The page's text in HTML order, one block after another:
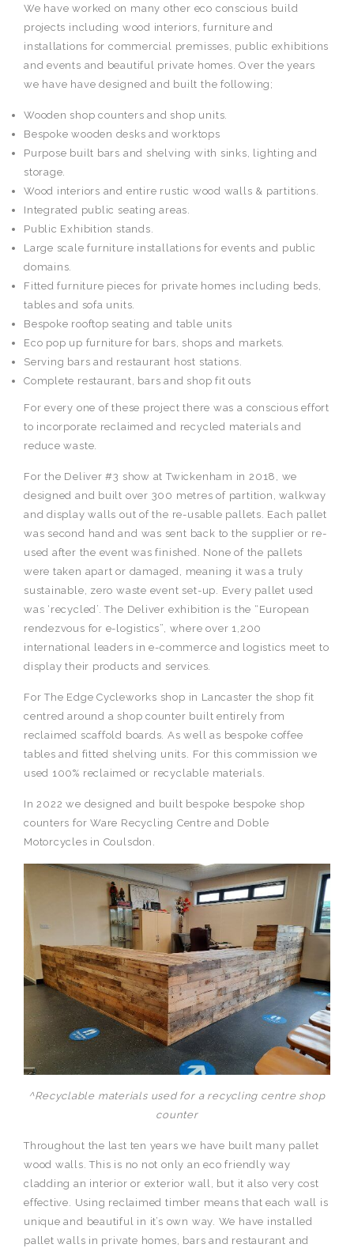
We have worked on many other eco conscious build
projects including wood interiors, furniture and
installations for commercial premisses, public exhibitions
and events and beautiful private homes. Over the years
we have have designed and built the following;
Wooden shop counters and shop units.
Bespoke wooden desks and worktops
Purpose built bars and shelving with sinks, lighting and
storage.
Wood interiors and entire rustic wood walls & partitions.
Integrated public seating areas.
Public Exhibition stands.
Large scale furniture installations for events and public
domains.
Fitted furniture pieces for private homes including beds,
tables and sofa units.
Bespoke rooftop seating and table units
Eco pop up furniture for bars, shops and markets.
Serving bars and restaurant host stations.
Complete restaurant, bars and shop fit outs
For every one of these project there was a conscious effort
to incorporate reclaimed and recycled materials and
reduce waste.
For the Deliver #3 show at Twickenham in 2018, we
designed and built over 300 metres of partition, walkway
and display walls out of the re-usable pallets. Each pallet
was second hand and was sent back to the supplier or re-
used after the event was finished. None of the pallets
were taken apart or damaged, meaning it was a truly
sustainable, zero waste event set-up. Every pallet used
was ‘recycled’. The Deliver exhibition is the “European
rendezvous for e-logistics”, where over 1,200
international leaders in e-commerce and logistics meet to
display their products and services.
For The Edge Cycleworks shop in Lancaster the shop fit
centred around a shop counter built entirely from
reclaimed scaffold boards. As well as bespoke coffee
tables and fitted shelving units. For this commission we
used 100% reclaimed or recyclable materials.
In 2022 we designed and built bespoke bespoke shop
counters for Ware Recycling Centre and Doble
Motorcycles in Coulsdon.
^Recyclable materials used for a recycling centre shop
counter
Throughout the last ten years we have built many pallet
wood walls. This is no not only an eco friendly way
cladding an interior or exterior wall, but it also very cost
effective. Using reclaimed timber means that each wall is
unique and beautiful in it’s own way. We have installed
pallet walls in private homes, bars and restaurant and